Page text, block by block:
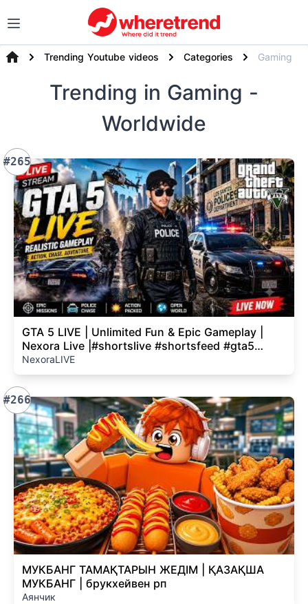
Trending Youtube videos Categories Gaming
Trending in Gaming -
Worldwide
#265
GTA 5 LIVE | Unlimited Fun & Epic Gameplay |
Nexora Live |#shortslive #shortsfeed #gta5
#gtaonline
NexoraLIVE
#266
МУКБАНГ ТАМАҚТАРЫН ЖЕДІМ | ҚАЗАҚША
МУКБАНГ | брукхейвен рп
Аянчик